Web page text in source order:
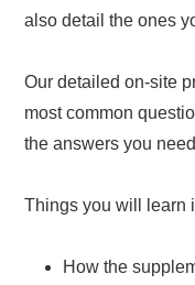
also detail the ones
Our detailed on-site
most common
the answers you
Things you will learn
How the